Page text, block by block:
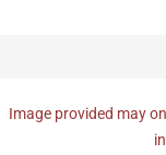
Image provided may